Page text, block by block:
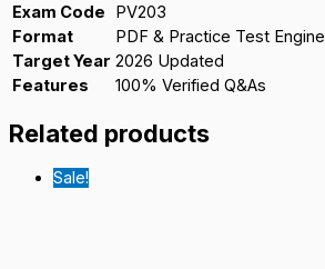
Exam Code
PV203
Format
PDF & Practice Test Engine
Target Year 2026 Updated
Features
100% Verified Q&As
Related products
Sale!